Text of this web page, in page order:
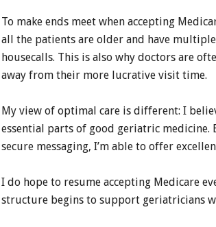
To make ends meet when accepting
all the patients are older and have
housecalls. This is also why doctors are
away from their more lucrative visit time.
My view of optimal care is different: I
essential parts of good geriatric medicine.
secure messaging, I’m able to offer
I do hope to resume accepting Medicare
structure begins to support geriatricians